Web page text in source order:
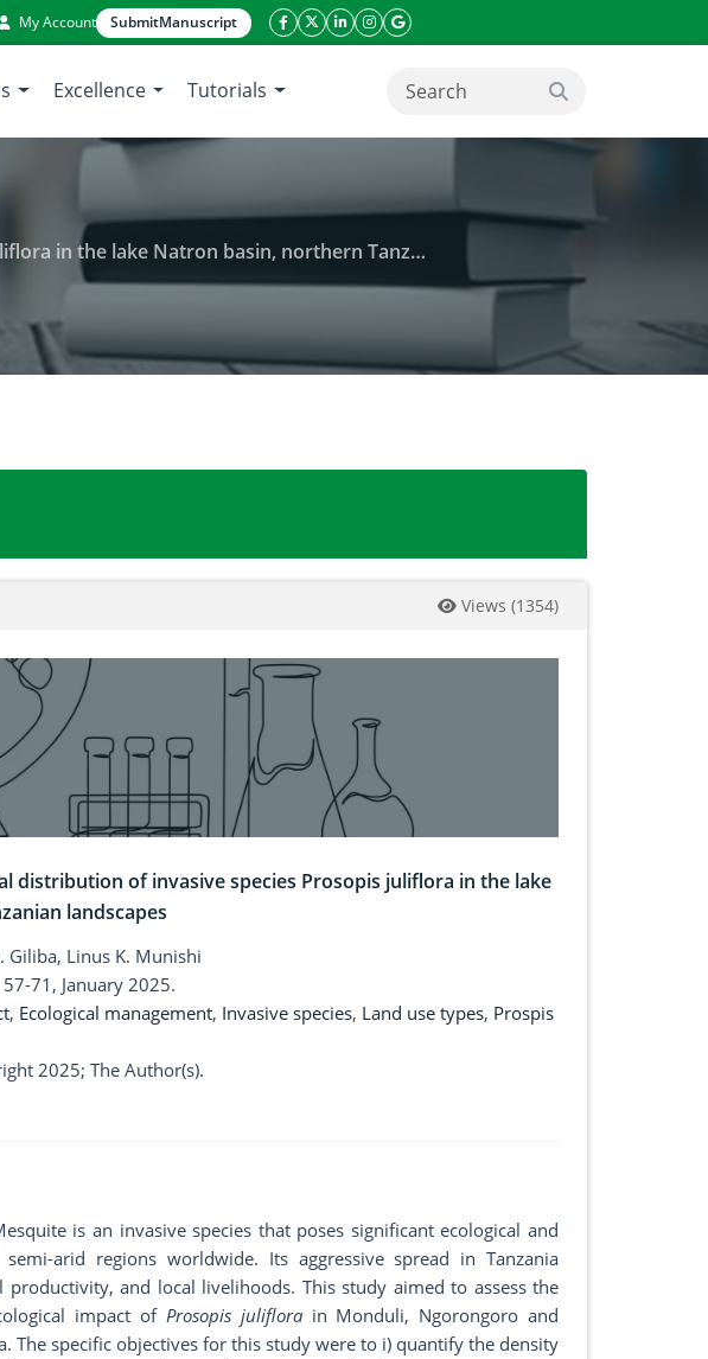
My Account SubmitManuscript
facebook icon
twitter icon
linkeding icon
instagram icon
google icon
Excellence Tutorials search button
Natron basin, northern Tanzanian landscapes
of invasive species Prosopis juliflora in the lake Natron
Views (1354)
distribution of invasive species Prosopis juliflora in the lake
landscapes
Giliba, Linus K. Munishi
71, January 2025.
, Ecological management, Invasive species, Land use types, Prospis
2025; The Author(s).
is an invasive species that poses significant ecological and
arid regions worldwide. Its aggressive spread in Tanzania
and local livelihoods. This study aimed to assess the
impact of Prosopis juliflorain Monduli, Ngorongoro and
The specific objectives for this study were to i) quantify the density